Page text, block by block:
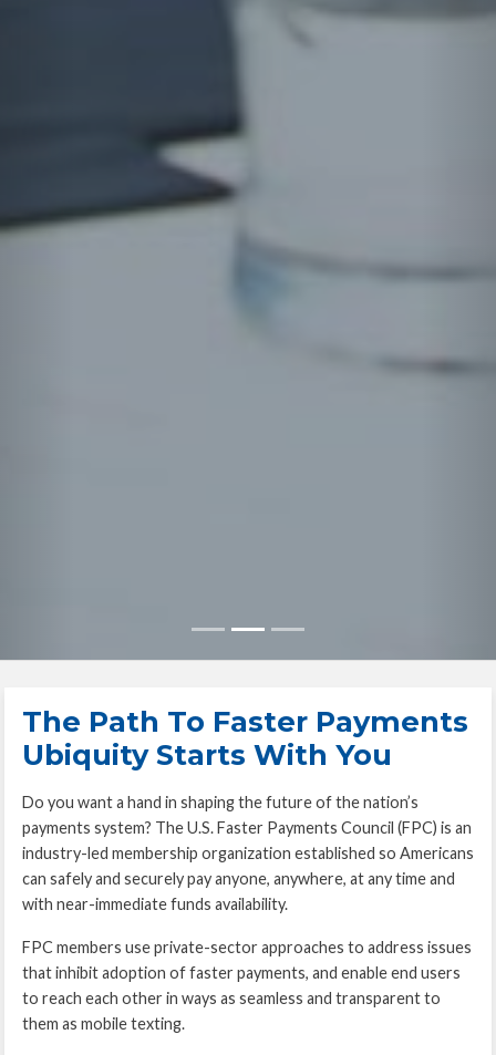
The Path To Faster Payments
Ubiquity Starts With You
Do you want a hand in shaping the future of the nation’s
payments system? The U.S. Faster Payments Council (FPC) is an
industry-led membership organization established so Americans
can safely and securely pay anyone, anywhere, at any time and
with near-immediate funds availability.
FPC members use private-sector approaches to address issues
that inhibit adoption of faster payments, and enable end users
to reach each other in ways as seamless and transparent to
them as mobile texting.